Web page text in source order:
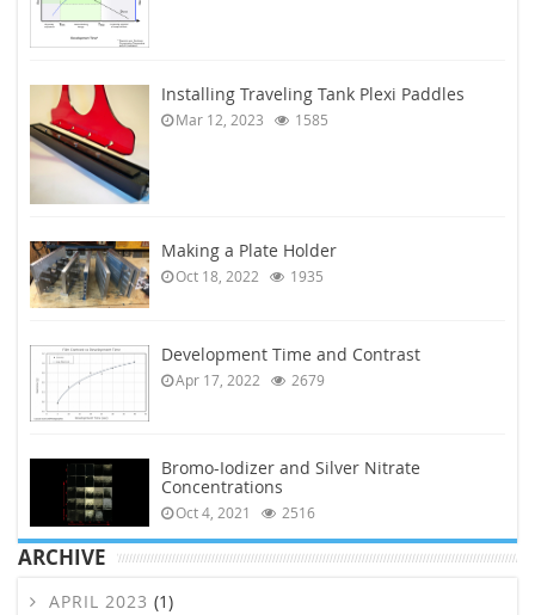
Installing Traveling Tank Plexi Paddles
Mar 12, 2023 1585
Making a Plate Holder
Oct 18, 2022 1935
Development Time and Contrast
Apr 17, 2022 2679
Bromo-Iodizer and Silver Nitrate
Concentrations
Oct 4, 2021 2516
ARCHIVE
APRIL 2023 (1)